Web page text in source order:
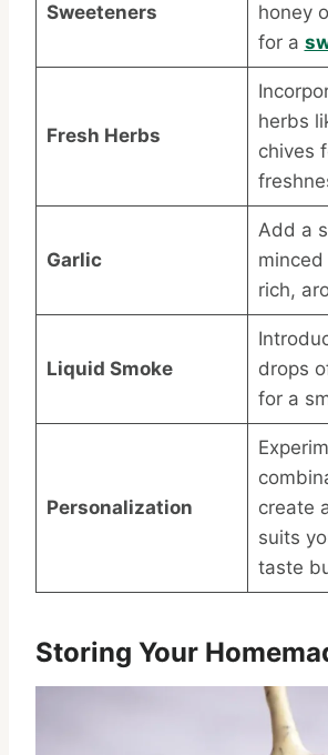
Sweeteners
honey
for a
Fresh Herbs
herbs
chives
Garlic
Add a
rich,
Liquid Smoke
drops
for a
Personalization
create
suits
taste
Storing Your